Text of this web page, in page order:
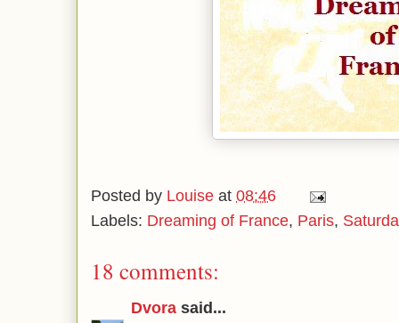
Posted by Louise at 08:46
Labels: Dreaming of France, Paris,
18 comments:
Dvora said...